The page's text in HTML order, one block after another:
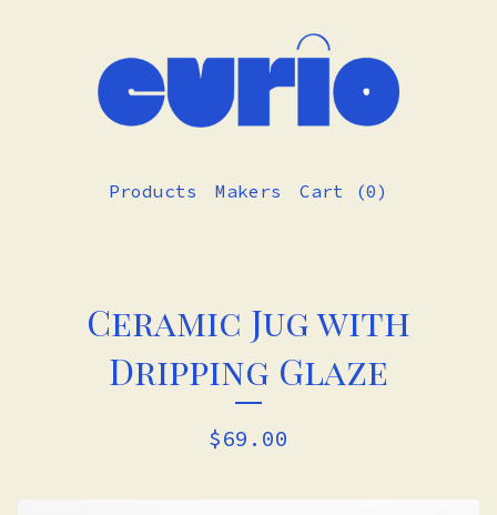
Products Makers Cart (0 )
Ceramic Jug with
Dripping Glaze
$69.00